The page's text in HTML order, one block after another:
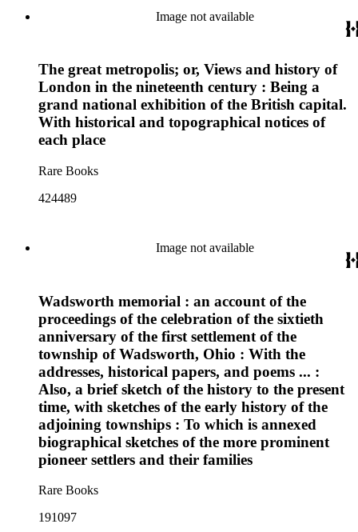
Image not available
The great metropolis; or, Views and history of
London in the nineteenth century : Being a
grand national exhibition of the British capital.
With historical and topographical notices of
each place
Rare Books
424489
Image not available
Wadsworth memorial : an account of the
proceedings of the celebration of the sixtieth
anniversary of the first settlement of the
township of Wadsworth, Ohio : With the
addresses, historical papers, and poems ... :
Also, a brief sketch of the history to the present
time, with sketches of the early history of the
adjoining townships : To which is annexed
biographical sketches of the more prominent
pioneer settlers and their families
Rare Books
191097